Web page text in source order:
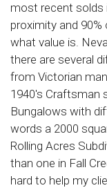
most recent solds
proximity and
what value is.
there are several
from Victorian
1940's Craftsman
Bungalows with
words a 2000
Rolling Acres
than one in Fall
hard to help my